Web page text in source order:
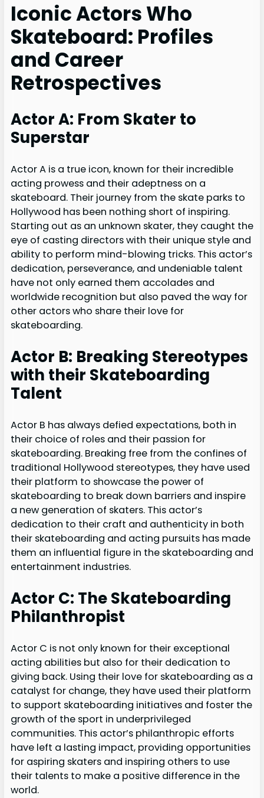
Iconic Actors Who
Skateboard: Profiles
and Career
Retrospectives
Actor A: From Skater to
Superstar
Actor A is a true icon, known for their incredible
acting prowess and their adeptness on a
skateboard. Their journey from the skate parks to
Hollywood has been nothing short of inspiring.
Starting out as an unknown skater, they caught the
eye of casting directors with their unique style and
ability to perform mind-blowing tricks. This actor’s
dedication, perseverance, and undeniable talent
have not only earned them accolades and
worldwide recognition but also paved the way for
other actors who share their love for
skateboarding.
Actor B: Breaking Stereotypes
with their Skateboarding
Talent
Actor B has always defied expectations, both in
their choice of roles and their passion for
skateboarding. Breaking free from the confines of
traditional Hollywood stereotypes, they have used
their platform to showcase the power of
skateboarding to break down barriers and inspire
a new generation of skaters. This actor’s
dedication to their craft and authenticity in both
their skateboarding and acting pursuits has made
them an influential figure in the skateboarding and
entertainment industries.
Actor C: The Skateboarding
Philanthropist
Actor C is not only known for their exceptional
acting abilities but also for their dedication to
giving back. Using their love for skateboarding as a
catalyst for change, they have used their platform
to support skateboarding initiatives and foster the
growth of the sport in underprivileged
communities. This actor’s philanthropic efforts
have left a lasting impact, providing opportunities
for aspiring skaters and inspiring others to use
their talents to make a positive difference in the
world.